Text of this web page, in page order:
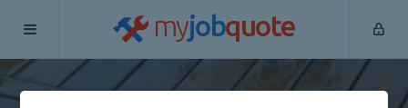
myjobquote
Home